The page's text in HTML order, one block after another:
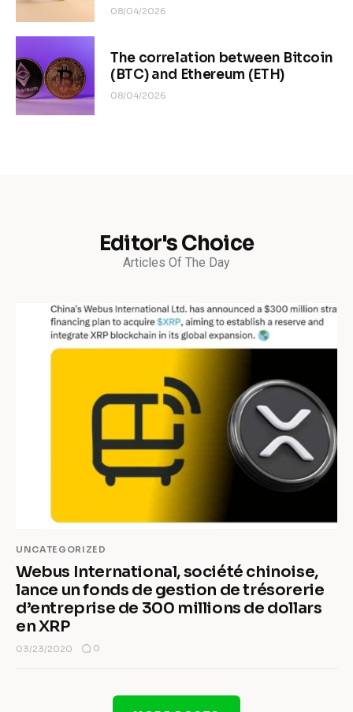
08/04/2026
The correlation between Bitcoin
(BTC) and Ethereum (ETH)
08/04/2026
Editor's Choice
Articles Of The Day
UNCATEGORIZED
Webus International, société chinoise,
lance un fonds de gestion de trésorerie
d’entreprise de 300 millions de dollars
en XRP
03/23/2020 0